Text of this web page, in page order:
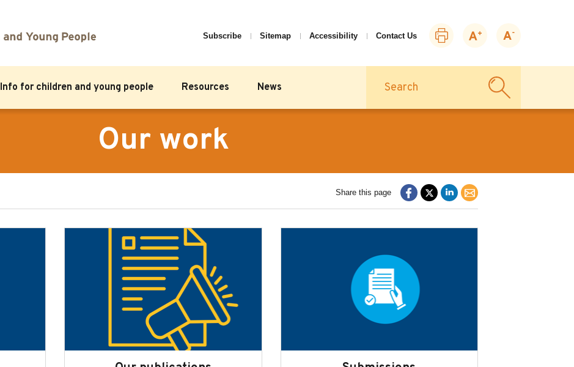
Subscribe Sitemap Accessibility Contact Us
Print
page
Zoom
Zoom
Info for children and young people Resources News
Our work
Share this page